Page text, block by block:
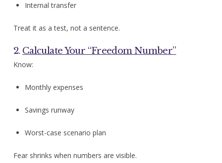
Internal transfer
Treat it as a test, not a sentence.
2. Calculate Your “Freedom Number”
Know:
Monthly expenses
Savings runway
Worst-case scenario plan
Fear shrinks when numbers are visible.